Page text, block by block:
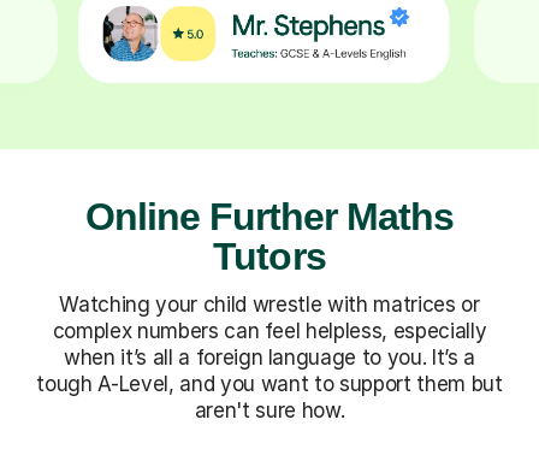
Online Further Maths
Tutors
Watching your child wrestle with matrices or
complex numbers can feel helpless, especially
when it’s all a foreign language to you. It’s a
tough A-Level, and you want to support them but
aren't sure how.